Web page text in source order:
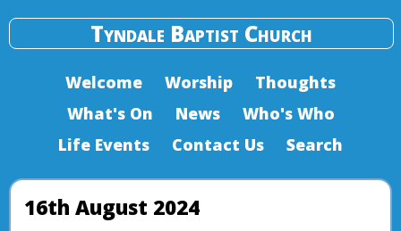
Tyndale Baptist Church
Welcome Worship
Thoughts
What's On
News
Who's Who
Life Events
Contact Us Search
16th August 2024